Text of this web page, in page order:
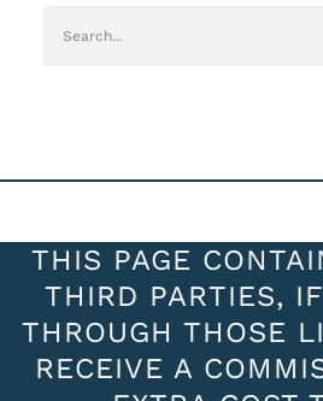
THIS PAGE
THIRD PARTIES,
THROUGH THOSE
RECEIVE A